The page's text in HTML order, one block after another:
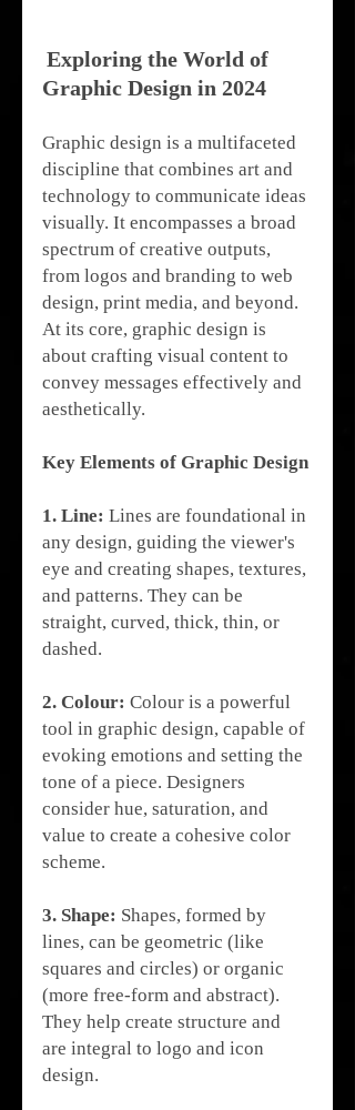
Exploring the World of
Graphic Design in 2024
Graphic design is a multifaceted
discipline that combines art and
technology to communicate ideas
visually. It encompasses a broad
spectrum of creative outputs,
from logos and branding to web
design, print media, and beyond.
At its core, graphic design is
about crafting visual content to
convey messages effectively and
aesthetically.
Key Elements of Graphic Design
1. Line: Lines are foundational in
any design, guiding the viewer's
eye and creating shapes, textures,
and patterns. They can be
straight, curved, thick, thin, or
dashed.
2. Colour: Colour is a powerful
tool in graphic design, capable of
evoking emotions and setting the
tone of a piece. Designers
consider hue, saturation, and
value to create a cohesive color
scheme.
3. Shape: Shapes, formed by
lines, can be geometric (like
squares and circles) or organic
(more free-form and abstract).
They help create structure and
are integral to logo and icon
design.